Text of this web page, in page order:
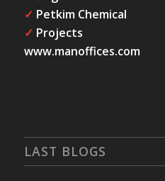
✓ Petkim Chemical
✓ Projects
www.manoffices.com
LAST BLOGS